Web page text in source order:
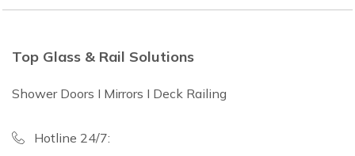
Top Glass & Rail Solutions
Shower Doors I Mirrors I Deck Railing
Hotline 24/7: